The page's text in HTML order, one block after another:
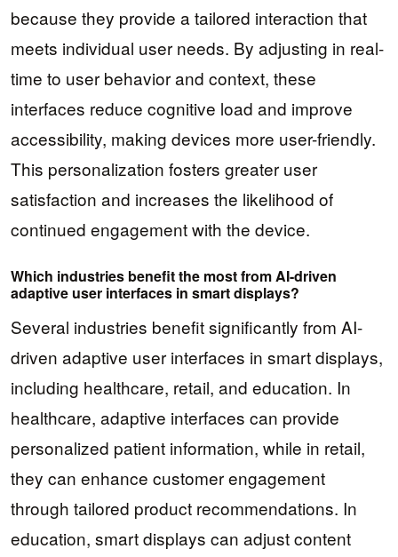
because they provide a tailored interaction that
meets individual user needs. By adjusting in real-
time to user behavior and context, these
interfaces reduce cognitive load and improve
accessibility, making devices more user-friendly.
This personalization fosters greater user
satisfaction and increases the likelihood of
continued engagement with the device.
Which industries benefit the most from AI-driven
adaptive user interfaces in smart displays?
Several industries benefit significantly from AI-
driven adaptive user interfaces in smart displays,
including healthcare, retail, and education. In
healthcare, adaptive interfaces can provide
personalized patient information, while in retail,
they can enhance customer engagement
through tailored product recommendations. In
education, smart displays can adjust content